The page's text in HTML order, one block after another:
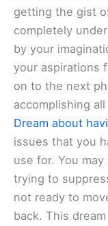
getting the gist
completely
by your
your aspirations
on to the next
accomplishing
Dream about
issues that you
use for. You
trying to
not ready to
back. This